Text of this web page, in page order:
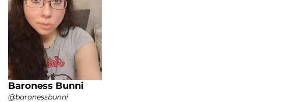
Baroness Bunni
@baronessbunni